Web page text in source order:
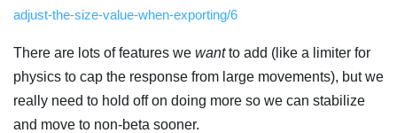
adjust-the-size-value-when-exporting/6
There are lots of features we wantto add (like a limiter for
physics to cap the response from large movements), but we
really need to hold off on doing more so we can stabilize
and move to non-beta sooner.